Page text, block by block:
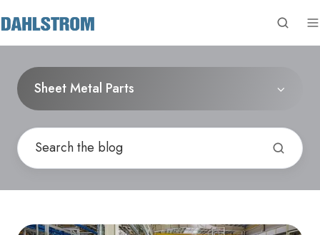
Sheet Metal Parts